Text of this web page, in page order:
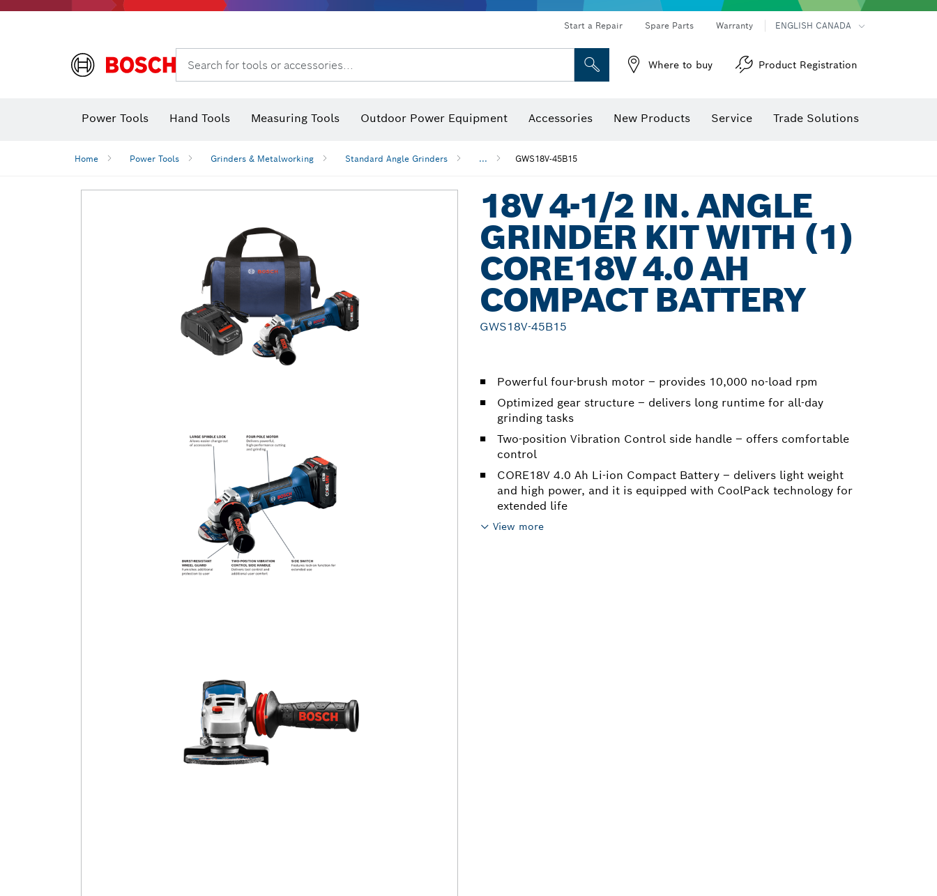
Start a Repair Spare Parts Warranty ENGLISH CANADA
Search for tools or accessories... Where to buy Product Registration
Power Tools Hand Tools Measuring Tools Outdoor Power Equipment Accessories New Products Service Trade Solutions
Home Power Tools Grinders & Metalworking Standard Angle Grinders ... GWS18V-45B15
18V 4-1/2 IN. ANGLE
GRINDER KIT WITH (1)
CORE18V 4.0 AH
COMPACT BATTERY
GWS18V-45B15
Powerful four-brush motor – provides 10,000 no-load rpm
Optimized gear structure – delivers long runtime for all-day
grinding tasks
Two-position Vibration Control side handle – offers comfortable
control
CORE18V 4.0 Ah Li-ion Compact Battery – delivers light weight
and high power, and it is equipped with CoolPack technology for
extended life
View more